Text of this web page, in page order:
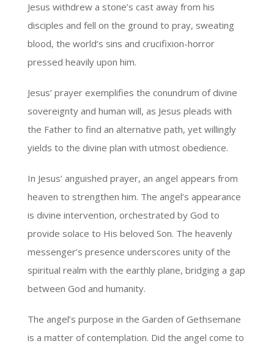
Jesus withdrew a stone’s cast away from his
disciples and fell on the ground to pray, sweating
blood, the world’s sins and crucifixion-horror
pressed heavily upon him.
Jesus’ prayer exemplifies the conundrum of divine
sovereignty and human will, as Jesus pleads with
the Father to find an alternative path, yet willingly
yields to the divine plan with utmost obedience.
In Jesus’ anguished prayer, an angel appears from
heaven to strengthen him. The angel’s appearance
is divine intervention, orchestrated by God to
provide solace to His beloved Son. The heavenly
messenger’s presence underscores unity of the
spiritual realm with the earthly plane, bridging a gap
between God and humanity.
The angel’s purpose in the Garden of Gethsemane
is a matter of contemplation. Did the angel come to